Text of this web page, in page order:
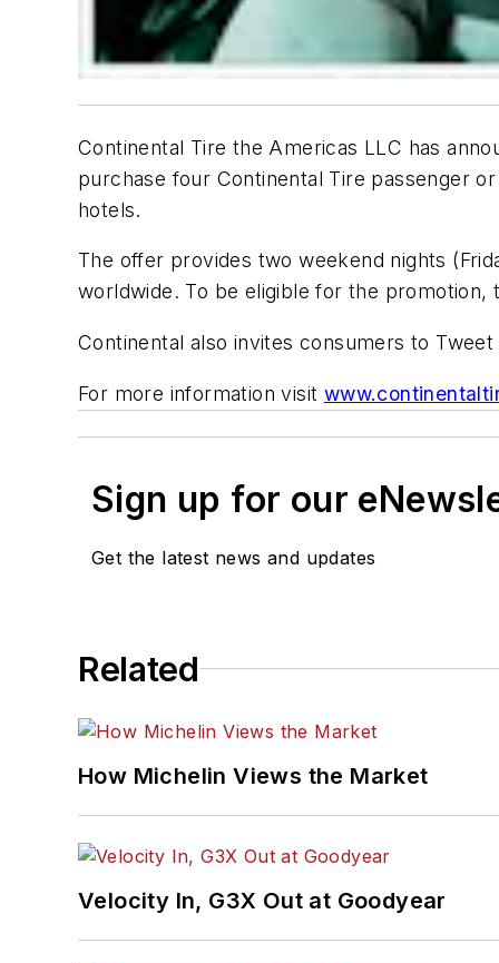
Continental Tire the Americas LLC has
purchase four Continental Tire passenger
hotels.
The offer provides two weekend nights
worldwide. To be eligible for the
Continental also invites consumers to
For more information visit
Sign up for our
Get the latest news and updates
Related
How Michelin Views the Market
Velocity In, G3X Out at Goodyear